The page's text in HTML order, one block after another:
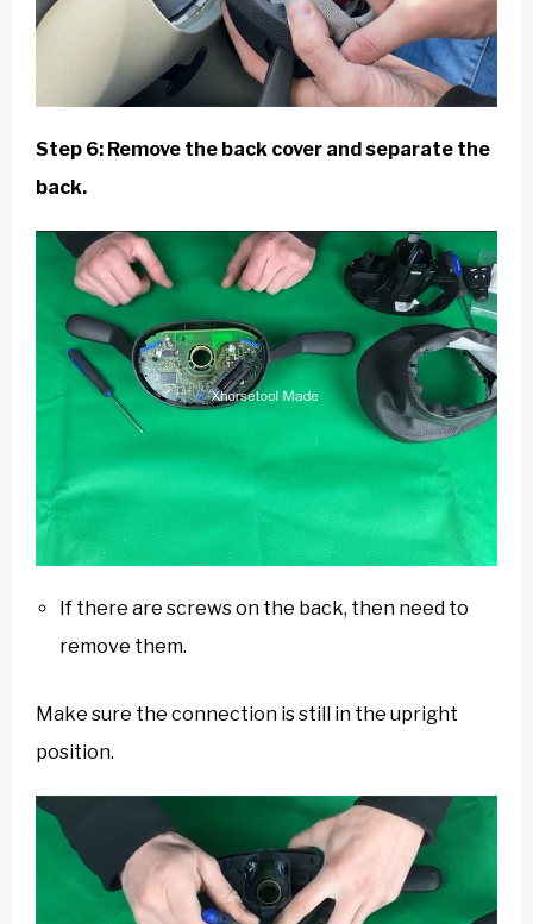
Step 6: Remove the back cover and separate the
back.
If there are screws on the back, then need to
remove them.
Make sure the connection is still in the upright
position.